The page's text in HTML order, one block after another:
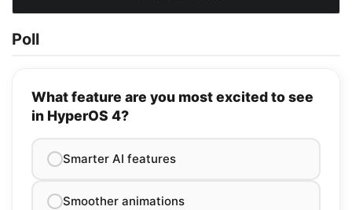
Poll
What feature are you most excited to see
in HyperOS 4?
Smarter AI features
Smoother animations